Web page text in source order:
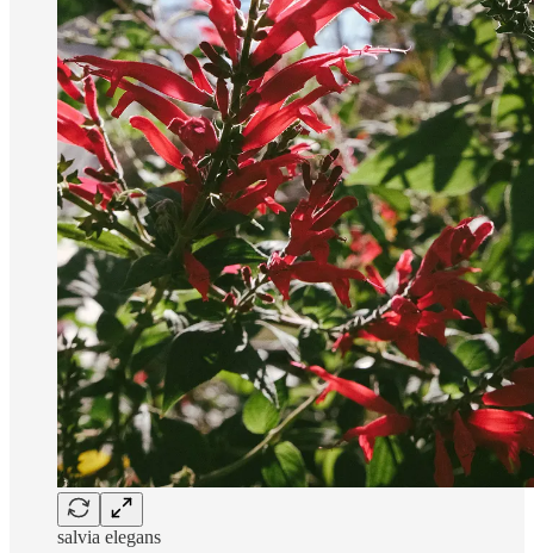
salvia elegans